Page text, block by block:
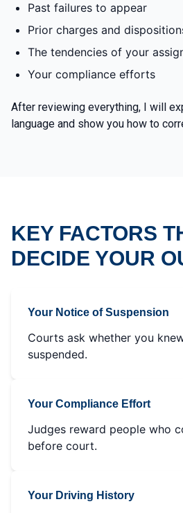
Past failures to appear
Prior charges and
The tendencies of your
Your compliance efforts
After reviewing everything, I will
language and show you how to
KEY FACTORS
DECIDE YOUR
Your Notice of Suspension
Courts ask whether you
suspended.
Your Compliance Effort
Judges reward people who
before court.
Your Driving History